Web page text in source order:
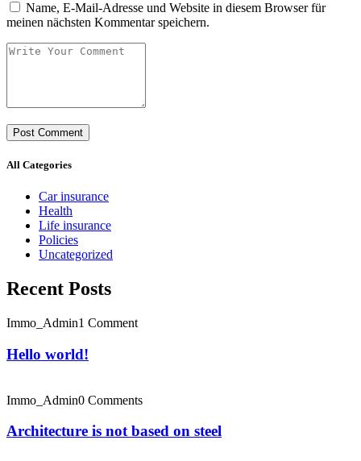
Name, E-Mail-Adresse und Website in diesem Browser für
meinen nächsten Kommentar speichern.
All Categories
Car insurance
Health
Life insurance
Policies
Uncategorized
Recent Posts
Immo_Admin1 Comment
Hello world!
Immo_Admin0 Comments
Architecture is not based on steel